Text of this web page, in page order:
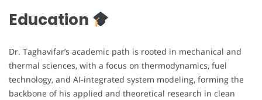
Education
Dr. Taghavifar’s academic path is rooted in mechanical and
thermal sciences, with a focus on thermodynamics, fuel
technology, and AI-integrated system modeling, forming the
backbone of his applied and theoretical research in clean